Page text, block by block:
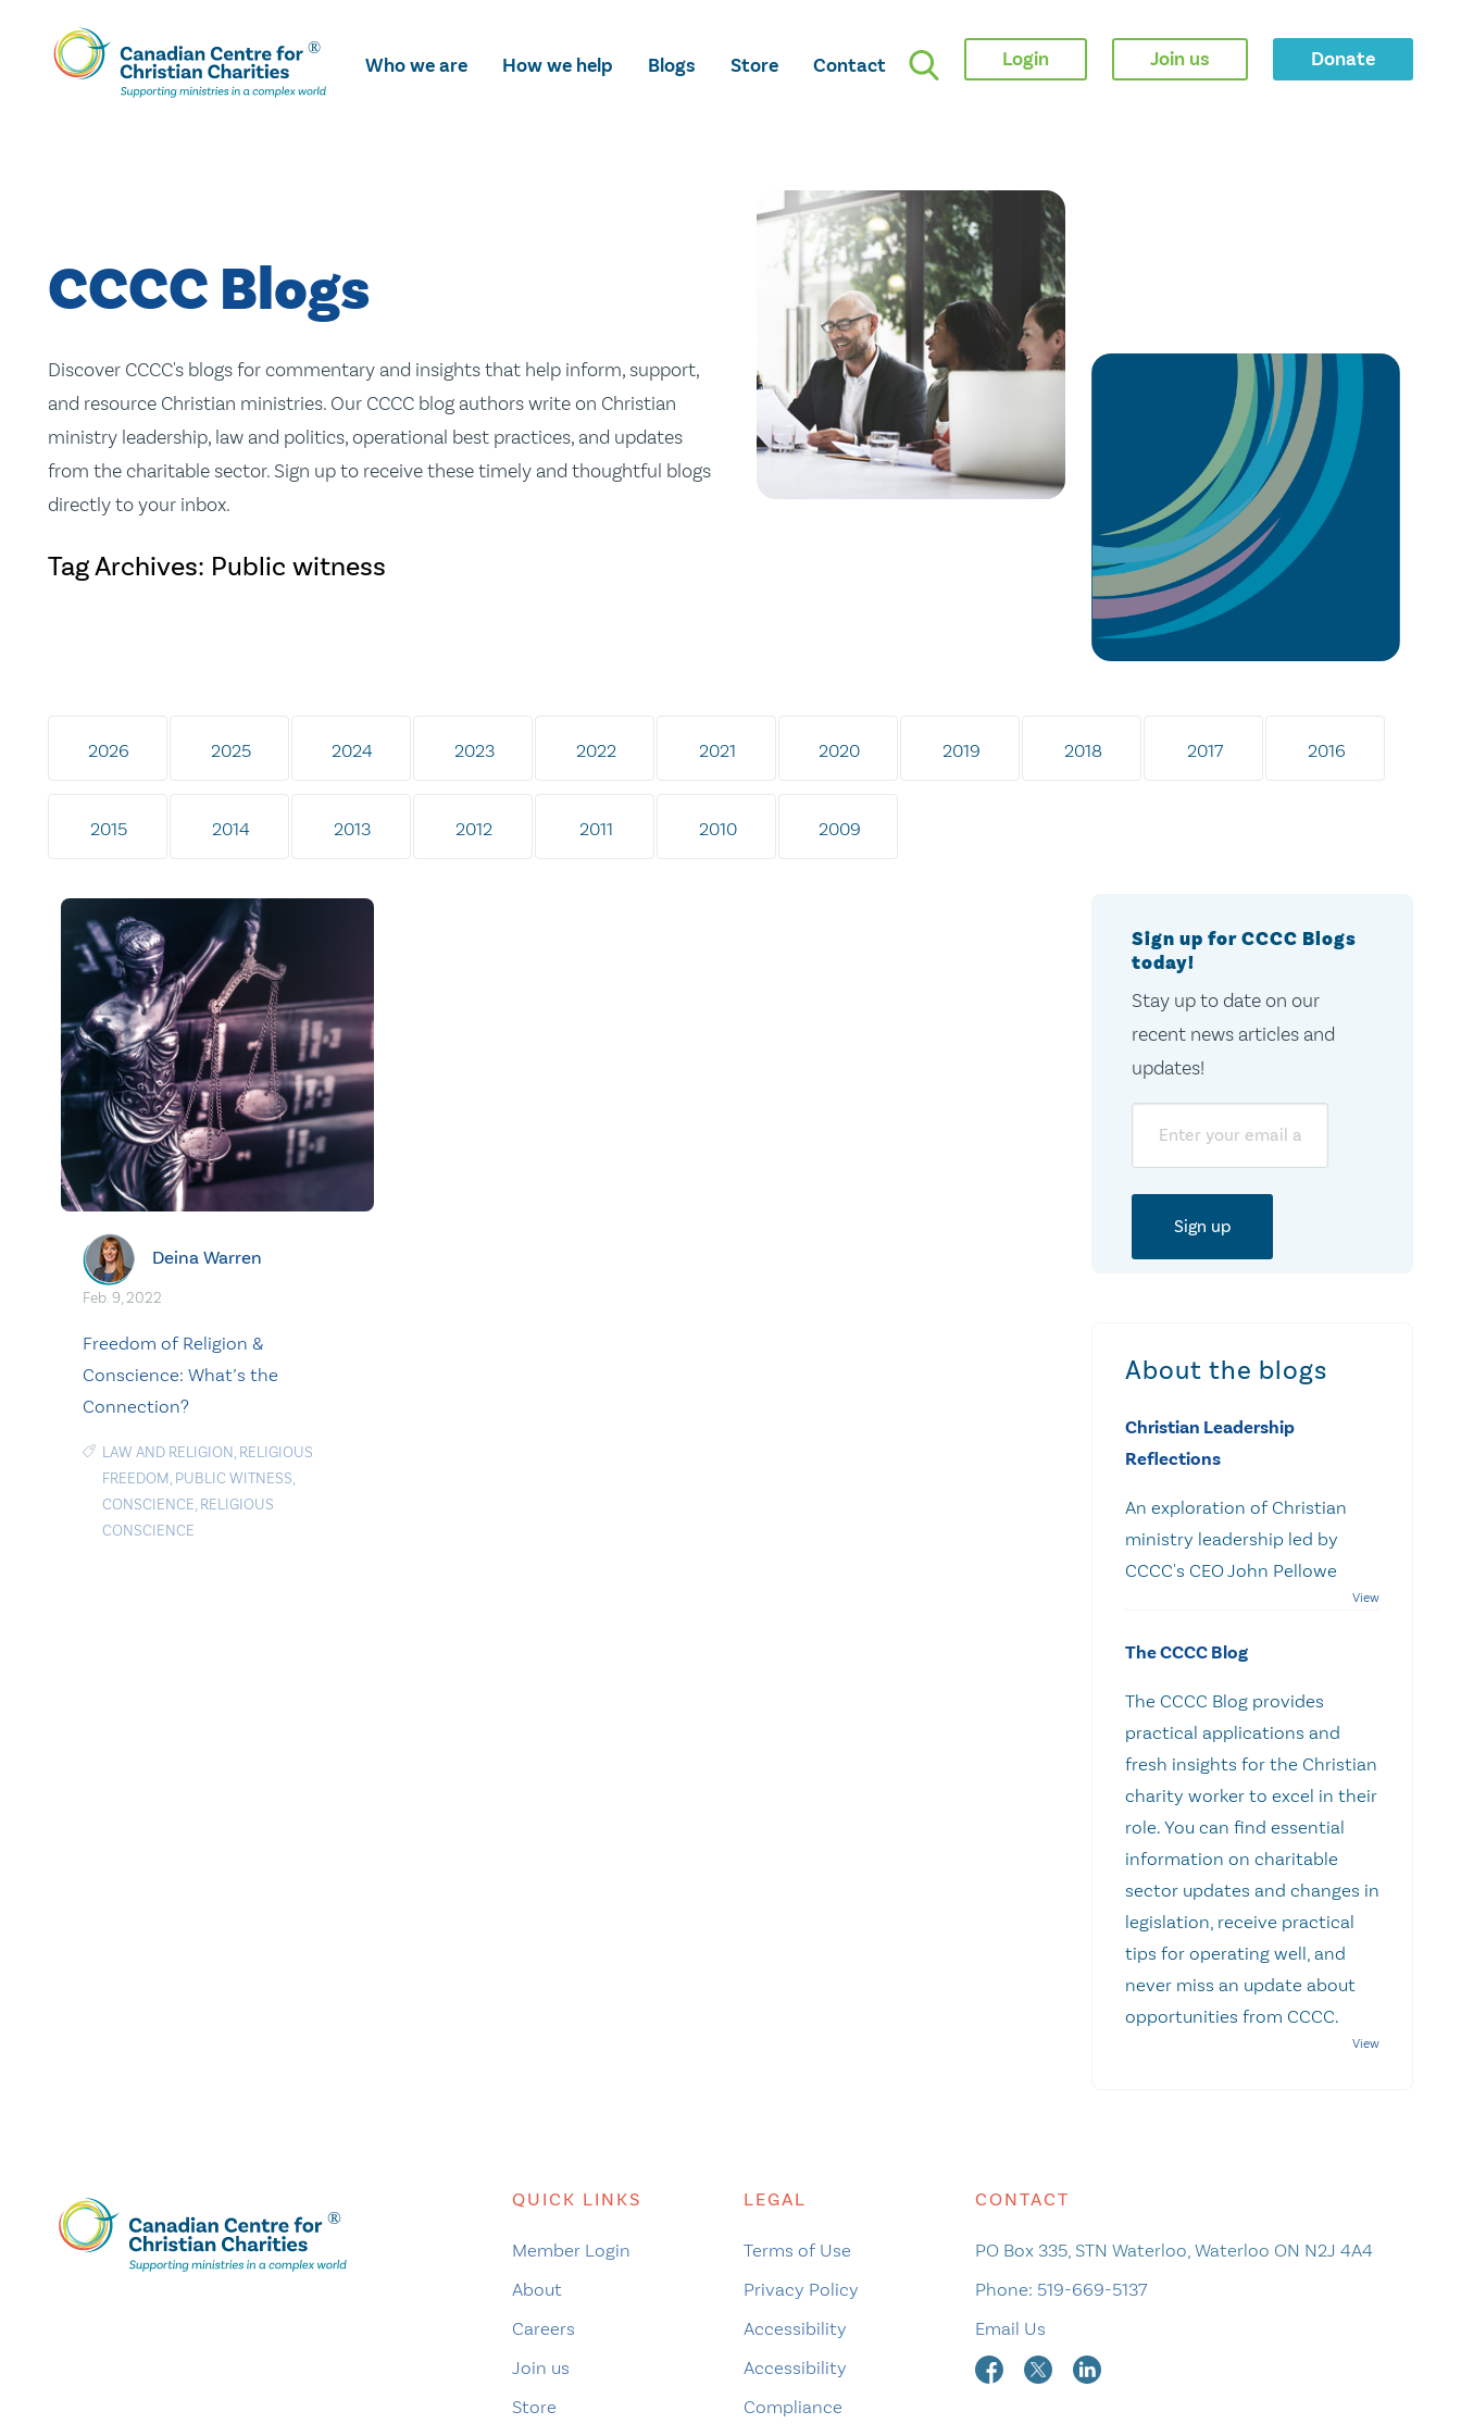
Skip
To
Main
Who we are How we help Blogs Store Contact Login Join us Donate
CCCC Blogs
Discover CCCC's blogs for commentary and insights that help inform, support,
and resource Christian ministries. Our CCCC blog authors write on Christian
ministry leadership, law and politics, operational best practices, and updates
from the charitable sector. Sign up to receive these timely and thoughtful blogs
directly to your inbox.
Tag Archives: Public witness
2026 2025 2024 2023 2022 2021 2020 2019 2018 2017 2016
2015 2014 2013 2012 2011 2010 2009
Deina Warren
Feb. 9, 2022
Freedom of Religion &
Conscience: What’s the
Connection?
LAW AND RELIGION, RELIGIOUS
FREEDOM, PUBLIC WITNESS,
CONSCIENCE, RELIGIOUS
CONSCIENCE
Sign up for CCCC Blogs
today!
Stay up to date on our
recent news articles and
updates!
About the blogs
Christian Leadership
Reflections
An exploration of Christian
ministry leadership led by
CCCC's CEO John Pellowe
The CCCC Blog
The CCCC Blog provides
practical applications and
fresh insights for the Christian
charity worker to excel in their
role. You can find essential
information on charitable
sector updates and changes in
legislation, receive practical
tips for operating well, and
never miss an update about
opportunities from CCCC.
QUICK LINKS
Member Login
About
Careers
Join us
Store
LEGAL
Terms of Use
Privacy Policy
Accessibility
Accessibility
Compliance
CONTACT
PO Box 335, STN Waterloo, Waterloo ON N2J 4A4
Phone: 519-669-5137
Email Us